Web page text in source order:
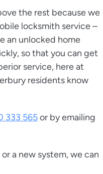
the rest because we
locksmith service –
an unlocked home
so that you can get
service, here at
residents know
333 565or by emailing
a new system, we can